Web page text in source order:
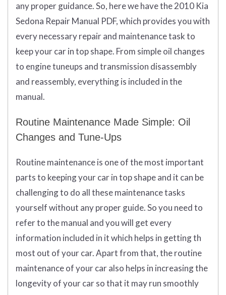
any proper guidance. So, here we have the 2010 Kia
Sedona Repair Manual PDF, which provides you with
every necessary repair and maintenance task to
keep your car in top shape. From simple oil changes
to engine tuneups and transmission disassembly
and reassembly, everything is included in the
manual.
Routine Maintenance Made Simple: Oil
Changes and Tune-Ups
Routine maintenance is one of the most important
parts to keeping your car in top shape and it can be
challenging to do all these maintenance tasks
yourself without any proper guide. So you need to
refer to the manual and you will get every
information included in it which helps in getting th
most out of your car. Apart from that, the routine
maintenance of your car also helps in increasing the
longevity of your car so that it may run smoothly